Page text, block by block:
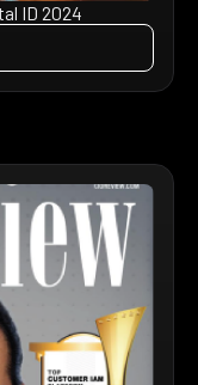
ID 2024